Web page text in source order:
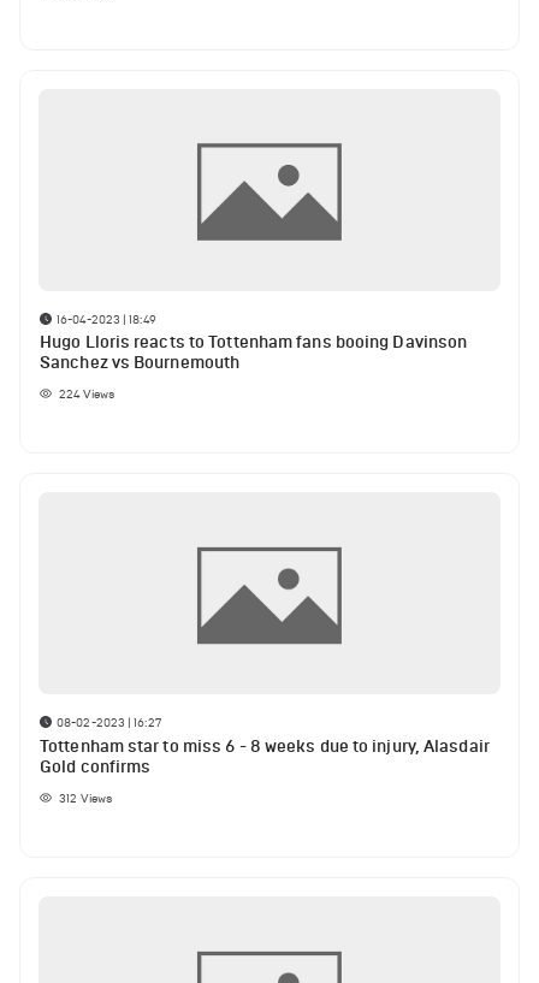
16-04-2023 | 18:49
Hugo Lloris reacts to Tottenham fans booing Davinson
Sanchez vs Bournemouth
224Views
08-02-2023 | 16:27
Tottenham star to miss 6 - 8 weeks due to injury, Alasdair
Gold confirms
312 Views